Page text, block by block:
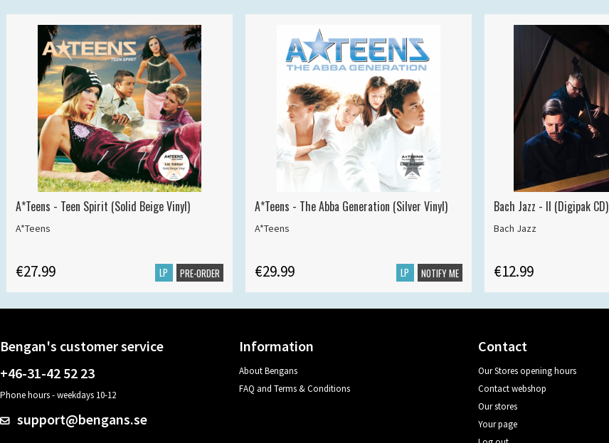
A*Teens - Teen Spirit (Solid Beige Vinyl)
A*Teens
€27.99 LP PRE-ORDER
A*Teens - The Abba Generation (Silver Vinyl)
A*Teens
€29.99 LP NOTIFY ME
Bach Jazz - II (Digipak CD)
Bach Jazz
€12.99
Bengan's customer service
+46-31-42 52 23
Phone hours - weekdays 10-12
support@bengans.se
Information
About Bengans
FAQ and Terms & Conditions
Contact
Our Stores opening hours
Contact webshop
Our stores
Your page